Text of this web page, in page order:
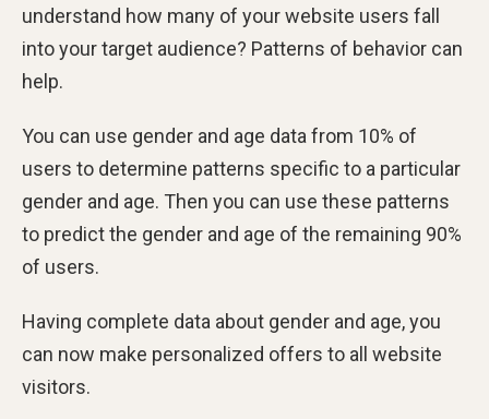
understand how many of your website users fall
into your target audience? Patterns of behavior can
help.
You can use gender and age data from 10% of
users to determine patterns specific to a particular
gender and age. Then you can use these patterns
to predict the gender and age of the remaining 90%
of users.
Having complete data about gender and age, you
can now make personalized offers to all website
visitors.